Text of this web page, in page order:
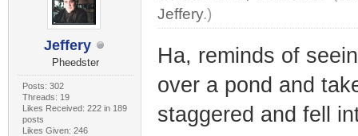
Jeffery
Pheedster
Posts: 302
Threads: 19
Likes Received: 222 in 189
posts
Likes Given: 246
Jeffery.)
Ha, reminds of
over a pond and
staggered and fell